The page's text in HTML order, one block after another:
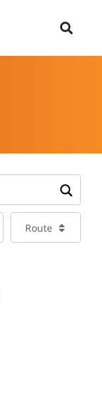
Route